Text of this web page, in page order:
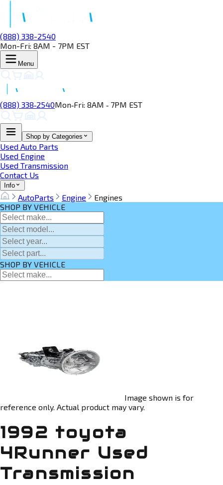
(888) 338-2540
Mon-Fri: 8AM - 7PM EST
Menu
(888) 338‑2540Mon‑Fri: 8AM ‑ 7PM EST
Shop by Categories
Used Auto Parts
Used Engine
Used Transmission
Contact Us
Info
AutoParts Engine
Engines
SHOP BY VEHICLE
SHOP BY VEHICLE
Image shown is for
reference only. Actual product may vary.
1992 toyota
4Runner Used
Transmission